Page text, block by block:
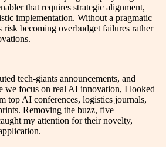
that requires strategic alignment,
implementation. Without a pragmatic
risk becoming overbudget failures rather
tech-giants announcements, and
we focus on real AI innovation, I looked
top AI conferences, logistics journals,
Removing the buzz, five
my attention for their novelty,